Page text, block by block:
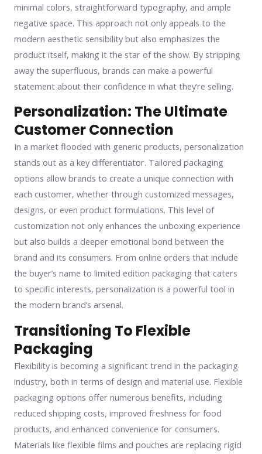
minimal colors, straightforward typography, and ample
negative space. This approach not only appeals to the
modern aesthetic sensibility but also emphasizes the
product itself, making it the star of the show. By stripping
away the superfluous, brands can make a powerful
statement about their confidence in what they’re selling.
Personalization: The Ultimate
Customer Connection
In a market flooded with generic products, personalization
stands out as a key differentiator. Tailored packaging
options allow brands to create a unique connection with
each customer, whether through customized messages,
designs, or even product formulations. This level of
customization not only enhances the unboxing experience
but also builds a deeper emotional bond between the
brand and its consumers. From online orders that include
the buyer’s name to limited edition packaging that caters
to specific interests, personalization is a powerful tool in
the modern brand’s arsenal.
Transitioning To Flexible
Packaging
Flexibility is becoming a significant trend in the packaging
industry, both in terms of design and material use. Flexible
packaging options offer numerous benefits, including
reduced shipping costs, improved freshness for food
products, and enhanced convenience for consumers.
Materials like flexible films and pouches are replacing rigid